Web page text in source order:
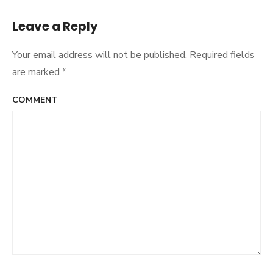
navigation
Leave a Reply
Your email address will not be published. Required fields
are marked *
COMMENT